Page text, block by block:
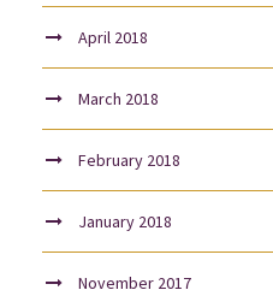
April 2018
March 2018
February 2018
January 2018
November 2017